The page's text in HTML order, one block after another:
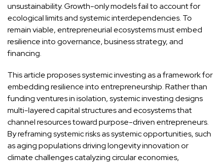
unsustainability. Growth-only models fail to account for
ecological limits and systemic interdependencies. To
remain viable, entrepreneurial ecosystems must embed
resilience into governance, business strategy, and
financing.
This article proposes systemic investing as a framework for
embedding resilience into entrepreneurship. Rather than
funding ventures in isolation, systemic investing designs
multi-layered capital structures and ecosystems that
channel resources toward purpose-driven entrepreneurs.
By reframing systemic risks as systemic opportunities, such
as aging populations driving longevity innovation or
climate challenges catalyzing circular economies,